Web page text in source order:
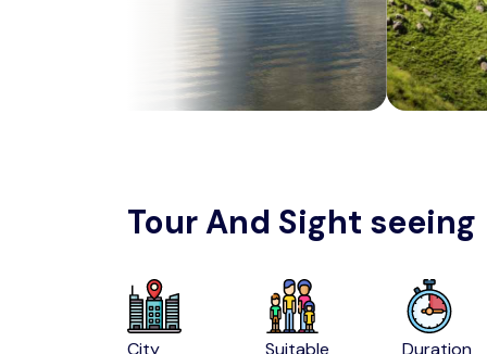
Tour And Sight seeing
City Suitable Duration